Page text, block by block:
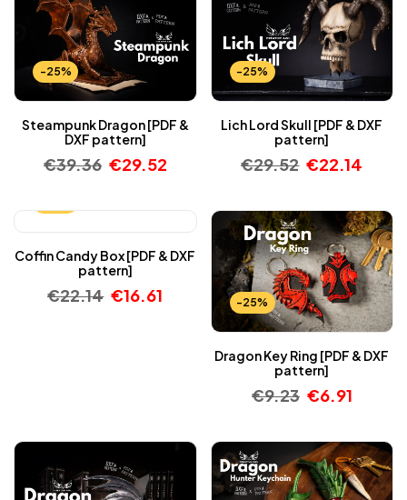
-25%
Steampunk Dragon [PDF &
DXF pattern]
€39.36 €29.52
-25%
Lich Lord Skull [PDF & DXF
pattern]
€29.52 €22.14
Coffin Candy Box [PDF & DXF
pattern]
€22.14 €16.61 -25%
Dragon Key Ring [PDF & DXF
pattern]
€9.23 €6.91